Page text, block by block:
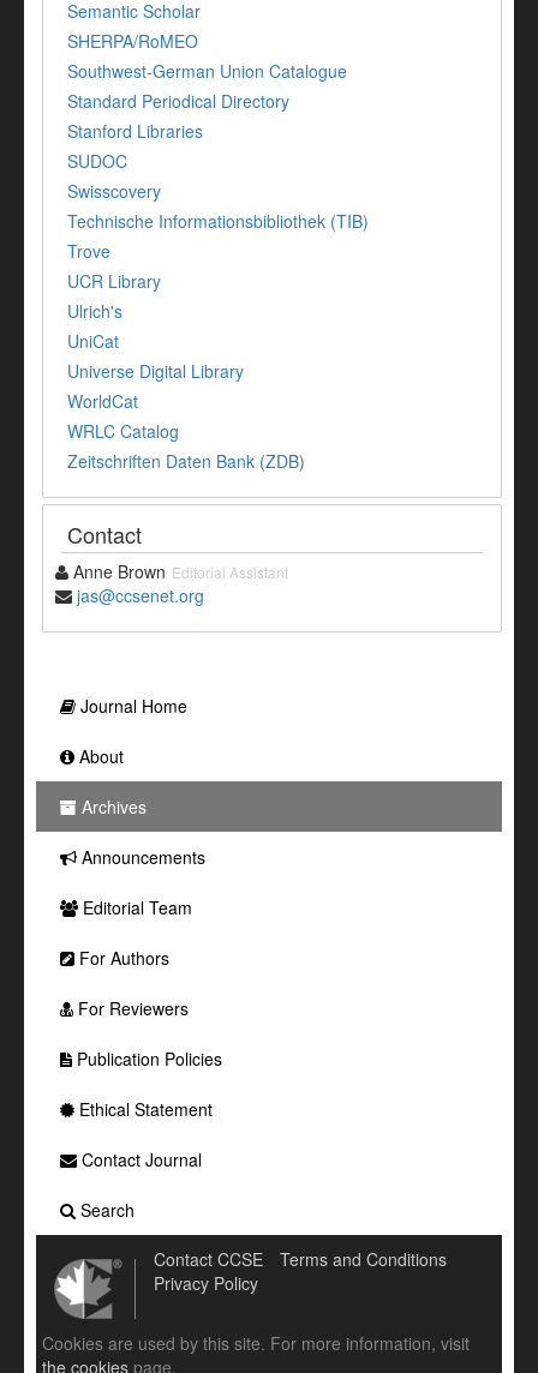
Semantic Scholar
SHERPA/RoMEO
Southwest-German Union Catalogue
Standard Periodical Directory
Stanford Libraries
SUDOC
Swisscovery
Technische Informationsbibliothek (TIB)
Trove
UCR Library
Ulrich's
UniCat
Universe Digital Library
WorldCat
WRLC Catalog
Zeitschriften Daten Bank (ZDB)
Contact
Anne Brown Editorial Assistant
jas@ccsenet.org
Journal Home
About
Archives
Announcements
Editorial Team
For Authors
For Reviewers
Publication Policies
Ethical Statement
Contact Journal
Search
Contact CCSE
Terms and Conditions
Privacy Policy
Cookies are used by this site. For more information, visit
the cookies page.